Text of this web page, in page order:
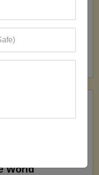
World